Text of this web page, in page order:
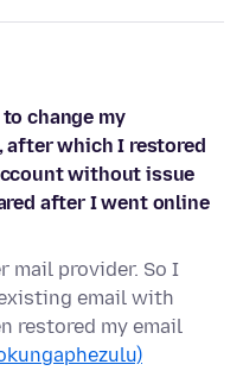
change my
which I restored
without issue
after I went online
mail provider. So I
email with
restored my email